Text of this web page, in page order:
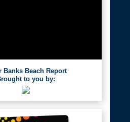
Banks Beach Report
to you by: